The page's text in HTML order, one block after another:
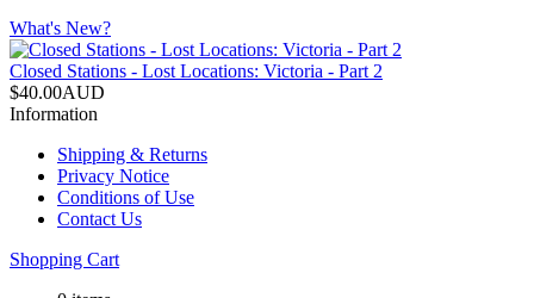
What's New?
Closed Stations - Lost Locations: Victoria - Part 2
$40.00AUD
Information
Shipping & Returns
Privacy Notice
Conditions of Use
Contact Us
Shopping Cart